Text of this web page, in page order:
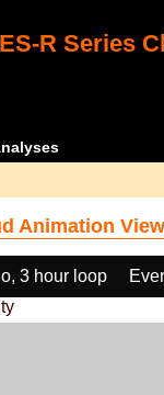
R Series
Animation
3 hour loop